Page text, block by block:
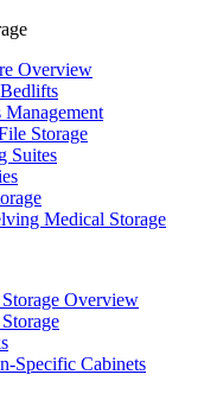
Overview
Management
Storage
Suites
Medical Storage
Overview
Specific Cabinets